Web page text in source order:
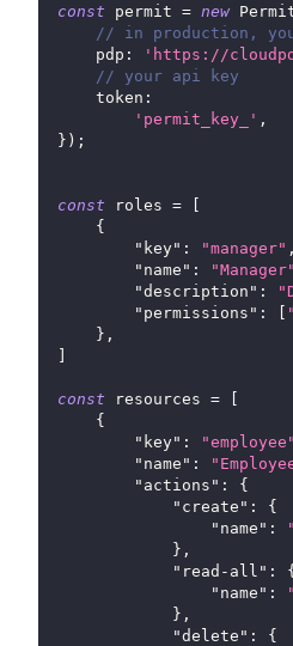
const permit = new
// in production,
pdp : 'https://
// your api key
token :
'permit_key_' ,
} ) ;
const roles =
[
{
"key" : "manager" ,
"name" : "Manager"
"description" :
"permissions" : [
} ,
]
const resources =
[
{
"key" : "employee"
"name" :
"actions" :
{
"create" :
{
"name" :
} ,
"read-all" :
"name" :
} ,
"delete" :
{